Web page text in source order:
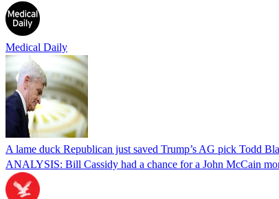
Medical Daily
A lame duck Republican just saved Trump’s AG pick Todd
ANALYSIS: Bill Cassidy had a chance for a John McCain